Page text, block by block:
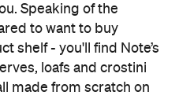
Speaking of the
to want to buy
shelf - you'll find Note’s
loafs and crostini
made from scratch on